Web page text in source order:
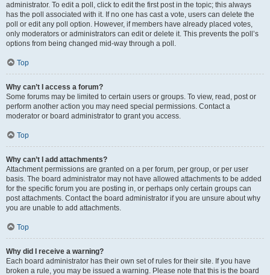
administrator. To edit a poll, click to edit the first post in the topic; this always
has the poll associated with it. If no one has cast a vote, users can delete the
poll or edit any poll option. However, if members have already placed votes,
only moderators or administrators can edit or delete it. This prevents the poll’s
options from being changed mid-way through a poll.
Top
Why can’t I access a forum?
Some forums may be limited to certain users or groups. To view, read, post or
perform another action you may need special permissions. Contact a
moderator or board administrator to grant you access.
Top
Why can’t I add attachments?
Attachment permissions are granted on a per forum, per group, or per user
basis. The board administrator may not have allowed attachments to be added
for the specific forum you are posting in, or perhaps only certain groups can
post attachments. Contact the board administrator if you are unsure about why
you are unable to add attachments.
Top
Why did I receive a warning?
Each board administrator has their own set of rules for their site. If you have
broken a rule, you may be issued a warning. Please note that this is the board